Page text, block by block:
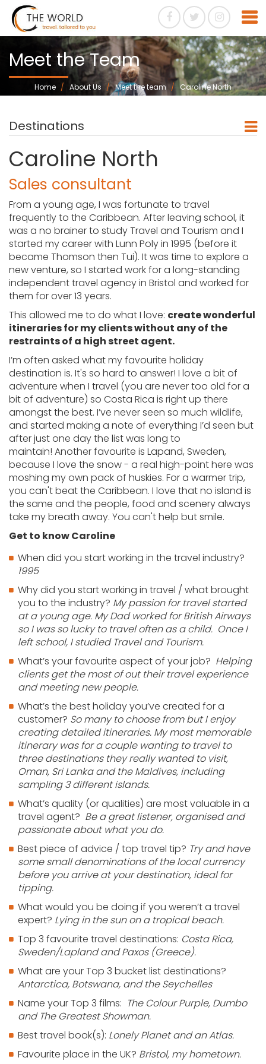
Meet the Team
Home About Us Meet the team Caroline North
Destinations
Caroline North
Sales consultant
From a young age, I was fortunate to travel
frequently to the Caribbean. After leaving school, it
was a no brainer to study Travel and Tourism and I
started my career with Lunn Poly in 1995 (before it
became Thomson then Tui). It was time to explore a
new venture, so I started work for a long-standing
independent travel agency in Bristol and worked for
them for over 13 years.
This allowed me to do what I love: create wonderful
itineraries for my clients without any of the
restraints of a high street agent.
I’m often asked what my favourite holiday
destination is. It's so hard to answer! I love a bit of
adventure when I travel (you are never too old for a
bit of adventure) so Costa Rica is right up there
amongst the best. I’ve never seen so much wildlife,
and started making a note of everything I’d seen but
after just one day the list was long to
maintain! Another favourite is Lapand, Sweden,
because I love the snow - a real high-point here was
moshing my own pack of huskies. For a warmer trip,
you can't beat the Caribbean. I love that no island is
the same and the people, food and scenery always
take my breath away. You can't help but smile.
Get to know Caroline
When did you start working in the travel industry?
1995
Why did you start working in travel / what brought
you to the industry? My passion for travel started
at a young age. My Dad worked for British Airways
so I was so lucky to travel often as a child. Once I
left school, I studied Travel and Tourism.
What’s your favourite aspect of your job? Helping
clients get the most of out their travel experience
and meeting new people.
What’s the best holiday you’ve created for a
customer? So many to choose from but I enjoy
creating detailed itineraries. My most memorable
itinerary was for a couple wanting to travel to
three destinations they really wanted to visit,
Oman, Sri Lanka and the Maldives, including
sampling 3 different islands.
What’s quality (or qualities) are most valuable in a
travel agent? Be a great listener, organised and
passionate about what you do.
Best piece of advice / top travel tip? Try and have
some small denominations of the local currency
before you arrive at your destination, ideal for
tipping.
What would you be doing if you weren’t a travel
expert? Lying in the sun on a tropical beach.
Top 3 favourite travel destinations: Costa Rica,
Sweden/Lapland and Paxos (Greece).
What are your Top 3 bucket list destinations?
Antarctica, Botswana, and the Seychelles
Name your Top 3 films: The Colour Purple, Dumbo
and The Greatest Showman.
Best travel book(s): Lonely Planet and an Atlas.
Favourite place in the UK? Bristol, my hometown.